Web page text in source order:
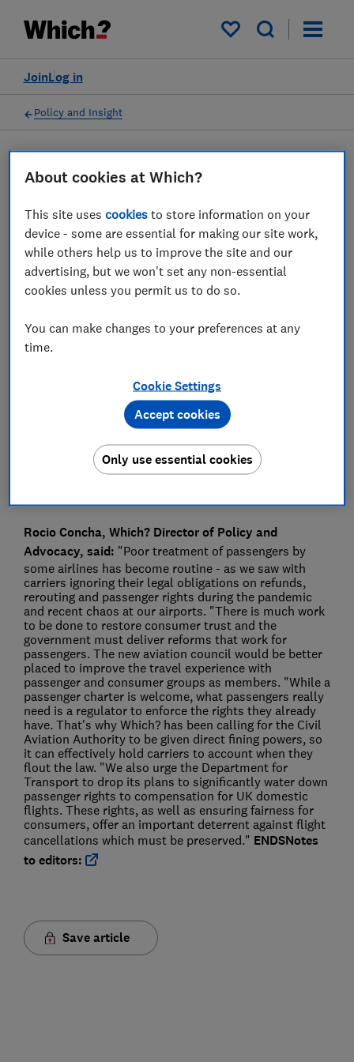
My saved items
Log in
Join
Policy and Insight
Which? responds as
Government announces new
aviation council and
26 May 2022
Rocio Concha, Which? Director of Policy and
Advocacy, said: "Poor treatment of passengers by
some airlines has become routine - as we saw with
carriers ignoring their legal obligations on refunds,
rerouting and passenger rights during the pandemic
and recent chaos at our airports. "There is much work
to be done to restore consumer trust and the
government must deliver reforms that work for
passengers. The new aviation council would be better
placed to improve the travel experience with
passenger and consumer groups as members. "While a
passenger charter is welcome, what passengers really
need is a regulator to enforce the rights they already
have. That's why Which? has been calling for the Civil
Aviation Authority to be given direct fining powers, so
it can effectively hold carriers to account when they
flout the law. "We also urge the Department for
Transport to drop its plans to significantly water down
passenger rights to compensation for UK domestic
flights. These rights, as well as ensuring fairness for
consumers, offer an important deterrent against flight
cancellations which must be preserved." ENDSNotes
to editors:
Save article
About cookies at Which?
This site usescookies to store information on your
device - some are essential for making our site work,
while others help us to improve the site and our
advertising, but we won't set any non-essential
cookies unless you permit us to do so.
You can make changes to your preferences at any
time.
Cookie Settings
Only use essential cookies
Accept cookies